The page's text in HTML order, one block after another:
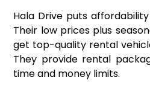
Hala Drive puts
Their low prices plus
get top-quality rental
They provide rental
time and money limits.